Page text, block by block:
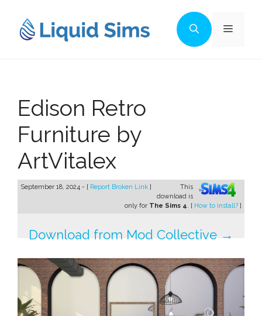
content
Menu
Edison Retro
Furniture by
ArtVitalex
September 18, 2024 - [ Report Broken Link ]
This
download is
only for The Sims 4. [ How to install? ]
Download from Mod Collective →